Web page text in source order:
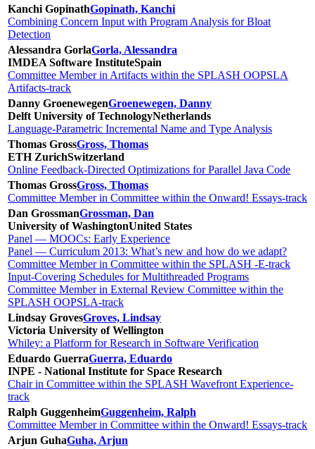
Kanchi GopinathGopinath, Kanchi
Combining Concern Input with Program Analysis for Bloat
Detection
Alessandra GorlaGorla, Alessandra
IMDEA Software InstituteSpain
Committee Member in Artifacts within the SPLASH OOPSLA
Artifacts-track
Danny GroenewegenGroenewegen, Danny
Delft University of TechnologyNetherlands
Language-Parametric Incremental Name and Type Analysis
Thomas GrossGross, Thomas
ETH ZurichSwitzerland
Online Feedback-Directed Optimizations for Parallel Java Code
Thomas GrossGross, Thomas
Committee Member in Committee within the Onward! Essays-track
Dan GrossmanGrossman, Dan
University of WashingtonUnited States
Panel — MOOCs: Early Experience
Panel — Curriculum 2013: What’s new and how do we adapt?
Committee Member in Committee within the SPLASH -E-track
Input-Covering Schedules for Multithreaded Programs
Committee Member in External Review Committee within the
SPLASH OOPSLA-track
Lindsay GrovesGroves, Lindsay
Victoria University of Wellington
Whiley: a Platform for Research in Software Verification
Eduardo GuerraGuerra, Eduardo
INPE - National Institute for Space Research
Chair in Committee within the SPLASH Wavefront Experience-
track
Ralph GuggenheimGuggenheim, Ralph
Committee Member in Committee within the Onward! Essays-track
Arjun GuhaGuha, Arjun